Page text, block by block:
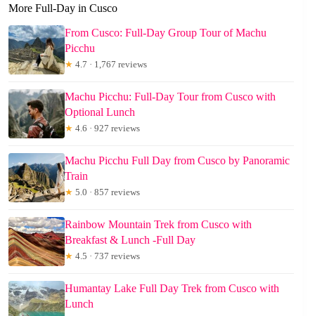
More Full-Day in Cusco
From Cusco: Full-Day Group Tour of Machu
Picchu
★ 4.7 · 1,767 reviews
Machu Picchu: Full-Day Tour from Cusco with
Optional Lunch
★ 4.6 · 927 reviews
Machu Picchu Full Day from Cusco by Panoramic
Train
★ 5.0 · 857 reviews
Rainbow Mountain Trek from Cusco with
Breakfast & Lunch -Full Day
★ 4.5 · 737 reviews
Humantay Lake Full Day Trek from Cusco with
Lunch